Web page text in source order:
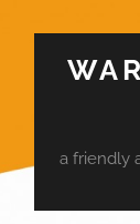
a friendly